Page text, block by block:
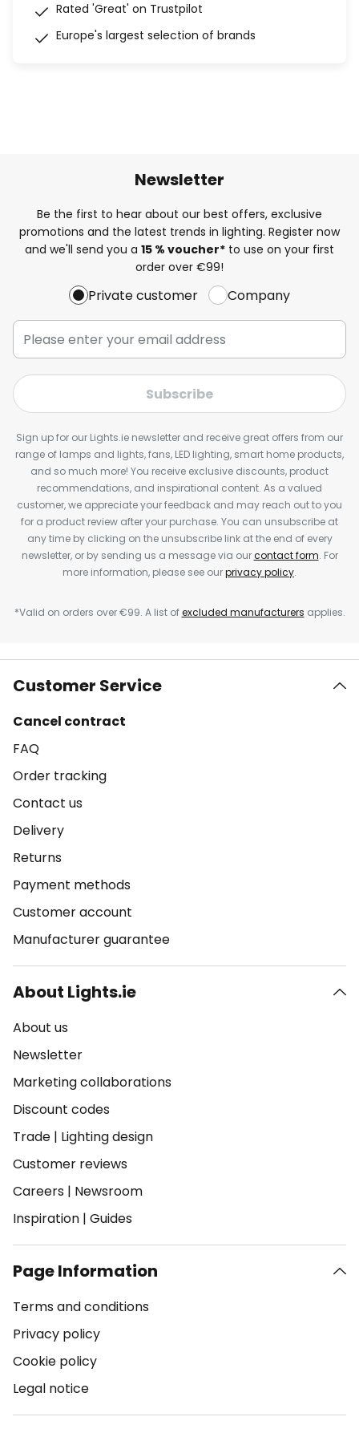
Rated 'Great' on Trustpilot
Europe's largest selection of brands
Newsletter
Be the first to hear about our best offers, exclusive
promotions and the latest trends in lighting. Register now
and we'll send you a 15 % voucher* to use on your first
order over €99!
Private customer Company
Subscribe
Sign up for our Lights.ie newsletter and receive great offers from our
range of lamps and lights, fans, LED lighting, smart home products,
and so much more! You receive exclusive discounts, product
recommendations, and inspirational content. As a valued
customer, we appreciate your feedback and may reach out to you
for a product review after your purchase. You can unsubscribe at
any time by clicking on the unsubscribe link at the end of every
newsletter, or by sending us a message via ourcontact form. For
more information, please see ourprivacy policy.
*Valid on orders over €99. A list ofexcluded manufacturers applies.
Customer Service
Cancel contract
FAQ
Order tracking
Contact us
Delivery
Returns
Payment methods
Customer account
Manufacturer guarantee
About Lights.ie
About us
Newsletter
Marketing collaborations
Discount codes
Trade | Lighting design
Customer reviews
Careers | Newsroom
Inspiration | Guides
Page Information
Terms and conditions
Privacy policy
Cookie policy
Legal notice